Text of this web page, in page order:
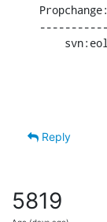
Reply
5819